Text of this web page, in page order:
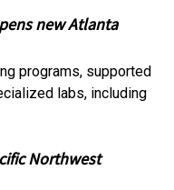
new Atlanta
programs, supported
labs, including
Northwest